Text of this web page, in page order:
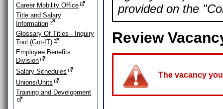
Career Mobility Office
Title and Salary
Information
Glossary Of Titles - Inquiry
Tool (Got-IT)
Employee Benefits
Division
Salary Schedules
Unions/Units
Training and Development
provided on the
Review
The vacancy